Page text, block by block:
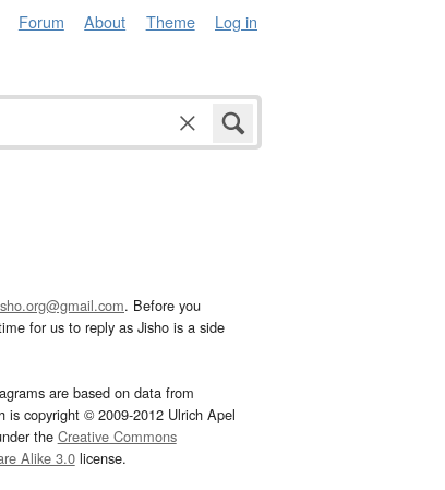
Forum About Theme Log in
. Before you
for us to reply as Jisho is a side
are based on data from
is copyright © 2009-2012 Ulrich Apel
the Creative Commons
Alike 3.0license.